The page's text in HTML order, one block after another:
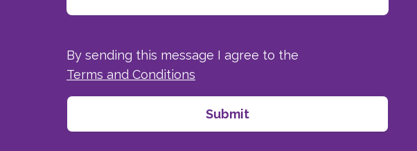
By sending this message I agree to the
Terms and Conditions